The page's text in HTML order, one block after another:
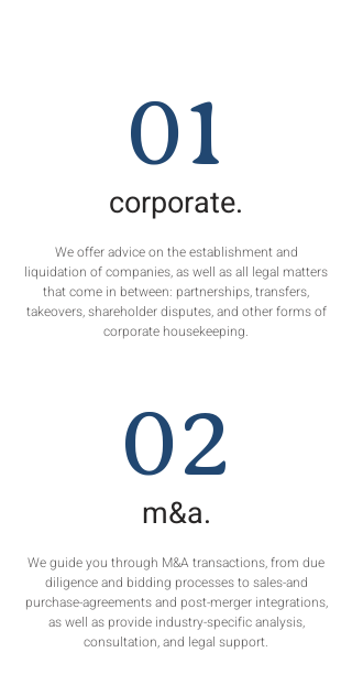
01
corporate.
We offer advice on the establishment and
liquidation of companies, as well as all legal matters
that come in between: partnerships, transfers,
takeovers, shareholder disputes, and other forms of
corporate housekeeping.
02
m&a.
We guide you through M&A transactions, from due
diligence and bidding processes to sales-and
purchase-agreements and post-merger integrations,
as well as provide industry-specific analysis,
consultation, and legal support.